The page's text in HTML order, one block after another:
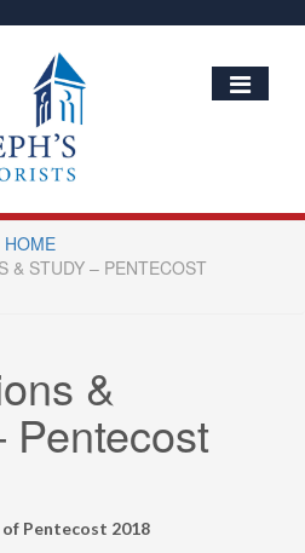
HOME
& STUDY – PENTECOST
&
Pentecost
Pentecost 2018